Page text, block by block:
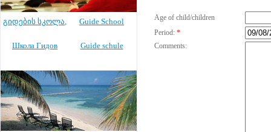
გიდების სკოლა, Guide School
Школа Гидов Guide schule
Age of child/children
Period: *
Comments: